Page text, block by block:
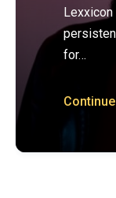
for…